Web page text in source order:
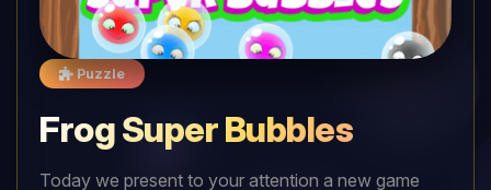
Puzzle
Frog Super Bubbles
Today we present to your attention a new game